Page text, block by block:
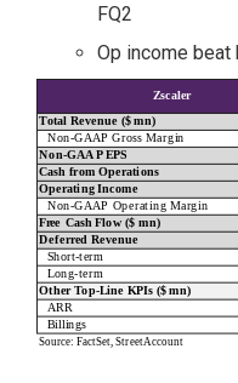
FQ2
Op income beat